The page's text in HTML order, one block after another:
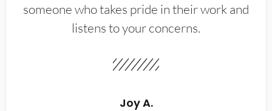
someone who takes pride in their work and
listens to your concerns.
Joy A.